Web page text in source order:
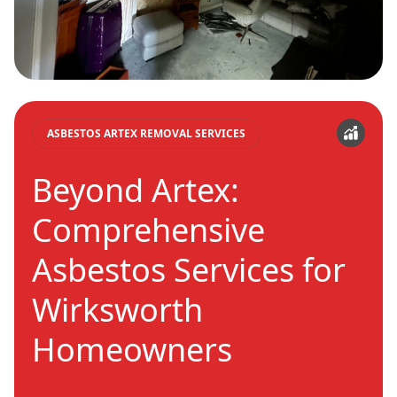
ASBESTOS ARTEX REMOVAL SERVICES
Beyond Artex:
Comprehensive
Asbestos Services for
Wirksworth
Homeowners